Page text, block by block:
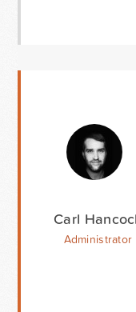
Carl
Administrator